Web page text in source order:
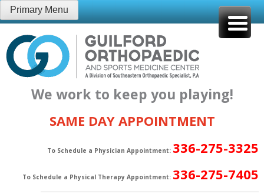
Skip
to
content
Primary Menu
We work to keep you playing!
SAME DAY APPOINTMENT
To Schedule a Physician Appointment: 336-275-3325
To Schedule a Physical Therapy Appointment: 336-275-7405